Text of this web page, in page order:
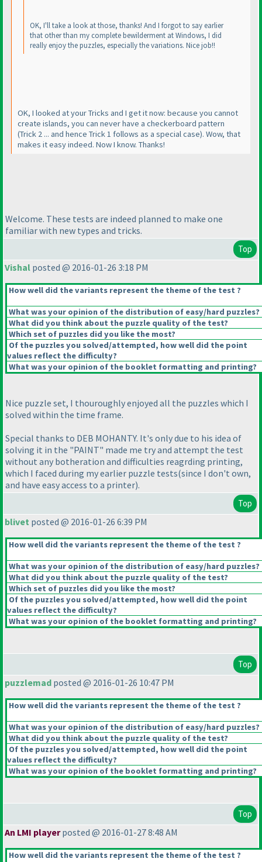
OK, I'll take a look at those, thanks! And I forgot to say earlier
that other than my complete bewilderment at Windows, I did
really enjoy the puzzles, especially the variations. Nice job!!
OK, I looked at your Tricks and I get it now: because you cannot
create islands, you can never have a checkerboard pattern
(Trick 2 ... and hence Trick 1 follows as a special case). Wow, that
makes it easy indeed. Now I know. Thanks!
Welcome. These tests are indeed planned to make one
familiar with new types and tricks.
Top
Vishal posted @ 2016-01-26 3:18 PM
How well did the variants represent the theme of the test ?
What was your opinion of the distribution of easy/hard puzzles?
What did you think about the puzzle quality of the test?
Which set of puzzles did you like the most?
Of the puzzles you solved/attempted, how well did the point
values reflect the difficulty?
What was your opinion of the booklet formatting and printing?
Nice puzzle set, I thouroughly enjoyed all the puzzles which I
solved within the time frame.
Special thanks to DEB MOHANTY. It's only due to his idea of
solving it in the "PAINT" made me try and attempt the test
without any botheration and difficulties reagrding printing,
which I faced during my earlier puzzle tests(since I don't own,
and have easy access to a printer).
Top
blivet posted @ 2016-01-26 6:39 PM
How well did the variants represent the theme of the test ?
What was your opinion of the distribution of easy/hard puzzles?
What did you think about the puzzle quality of the test?
Which set of puzzles did you like the most?
Of the puzzles you solved/attempted, how well did the point
values reflect the difficulty?
What was your opinion of the booklet formatting and printing?
Top
puzzlemad posted @ 2016-01-26 10:47 PM
How well did the variants represent the theme of the test ?
What was your opinion of the distribution of easy/hard puzzles?
What did you think about the puzzle quality of the test?
Of the puzzles you solved/attempted, how well did the point
values reflect the difficulty?
What was your opinion of the booklet formatting and printing?
Top
An LMI playerposted @ 2016-01-27 8:48 AM
How well did the variants represent the theme of the test ?